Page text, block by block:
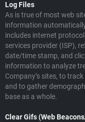
Log Files
As is true of most web
information
includes internet
services provider (ISP),
date/time stamp, and
information to analyze
Company’s sites, to
and to gather
base as a whole.
Clear Gifs (Web